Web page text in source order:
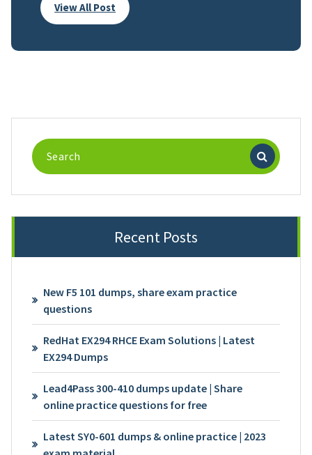
View All Post
Search
for:
Recent Posts
New F5 101 dumps, share exam practice
questions
RedHat EX294 RHCE Exam Solutions | Latest
EX294 Dumps
Lead4Pass 300-410 dumps update | Share
online practice questions for free
Latest SY0-601 dumps & online practice | 2023